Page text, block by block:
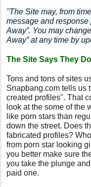
"The Site may, from
message and response
Away”. You may
Away” at any time by
The Site Says They
Tons and tons of sites
Snapbang.com tells us
created profiles". That
look at the some of the
like porn stars than
down the street. Does
fabricated profiles?
from porn star looking
you better make sure
you take the plunge
paid one.